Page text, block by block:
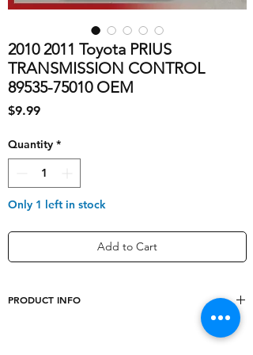
2010 2011 Toyota PRIUS
TRANSMISSION CONTROL
89535-75010 OEM
$9.99Price
Quantity *
Only 1 left in stock
Add to Cart
PRODUCT INFO